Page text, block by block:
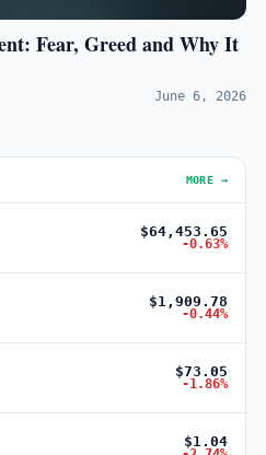
Fear, Greed and Why It
June 6, 2026
MORE →
$64,453.65
-0.63%
$1,909.78
-0.44%
$73.05
-1.86%
$1.04